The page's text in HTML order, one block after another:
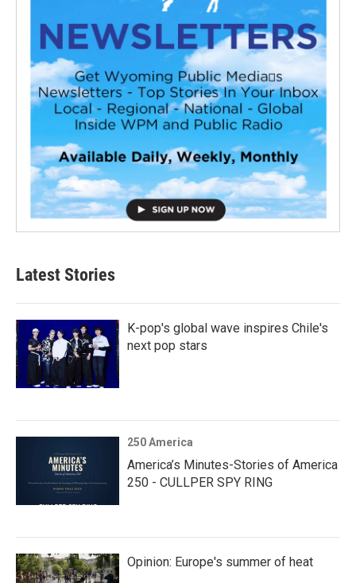
Latest Stories
K-pop's global wave inspires Chile's
next pop stars
250 America
America’s Minutes-Stories of America
250 - CULLPER SPY RING
Opinion: Europe's summer of heat